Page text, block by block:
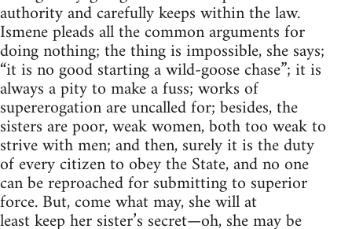
authority and carefully keeps within the law.
Ismene pleads all the common arguments for
doing nothing; the thing is impossible, she says;
“it is no good starting a wild-goose chase”; it is
always a pity to make a fuss; works of
supererogation are uncalled for; besides, the
sisters are poor, weak women, both too weak to
strive with men; and then, surely it is the duty
of every citizen to obey the State, and no one
can be reproached for submitting to superior
force. But, come what may, she will at
least keep her sister’s secret—oh, she may be